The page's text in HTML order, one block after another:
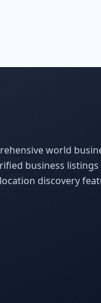
world
business
discovery